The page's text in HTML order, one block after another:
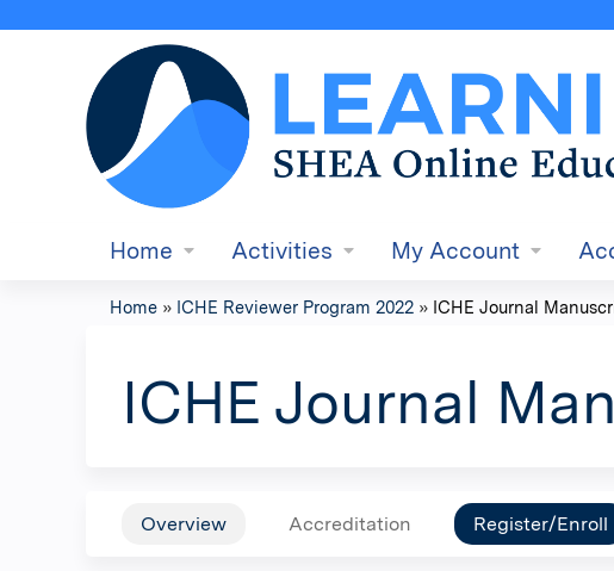
Home Activities My Account
are
here
Home » ICHE Reviewer Program 2022 » ICHE Journal
ICHE Journal
Overview Accreditation Register/Enroll